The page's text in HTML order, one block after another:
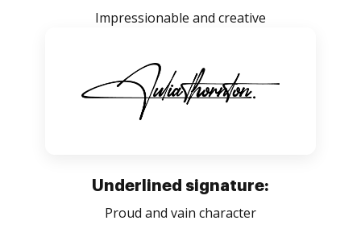
Impressionable and creative
Underlined signature:
Proud and vain character